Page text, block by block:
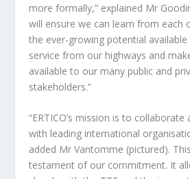
more formally,” explained Mr
will ensure we can learn from each
the ever-growing potential
service from our highways and
available to our many public and
stakeholders.”
“ERTICO’s mission is to
with leading international
added Mr Vantomme (pictured).
testament of our commitment. It